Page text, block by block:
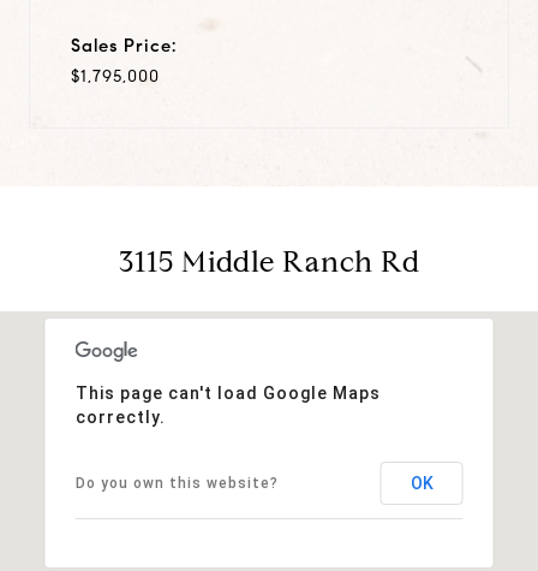
Sales Price:
$1,795,000
3115 Middle Ranch Rd
This page can't load Google Maps
correctly.
Do you own this website? OK